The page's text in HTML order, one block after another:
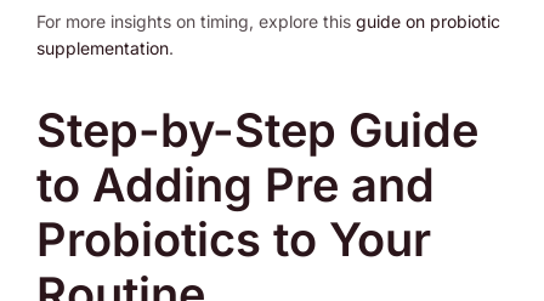
For more insights on timing, explore this guide on probiotic
supplementation.
Step-by-Step Guide
to Adding Pre and
Probiotics to Your